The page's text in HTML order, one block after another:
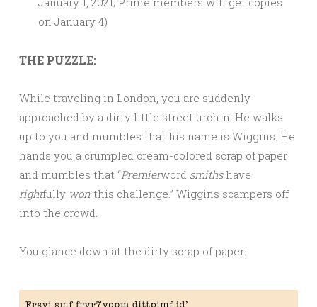
on January 4)
THE PUZZLE:
While traveling in London, you are suddenly
approached by a dirty little street urchin. He walks
up to you and mumbles that his name is Wiggins. He
hands you a crumpled cream-colored scrap of paper
and mumbles that “Premierword smithshave
rightfully won this challenge.” Wiggins scampers off
into the crowd.
You glance down at the dirty scrap of paper: